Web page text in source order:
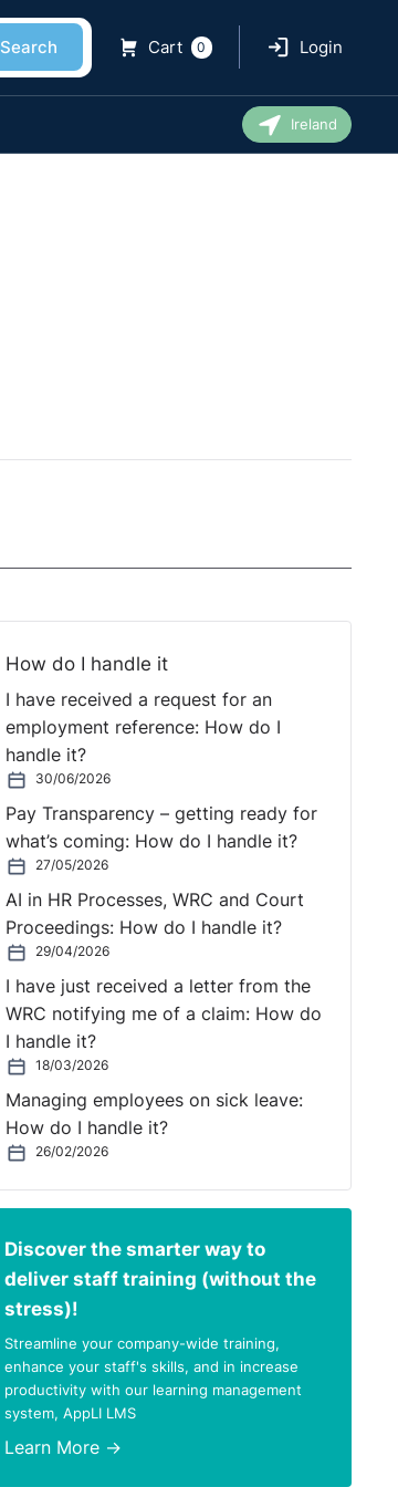
Search Cart 0 Login
Ireland
How do I handle it
I have received a request for an
employment reference: How do I
handle it?
30/06/2026
Pay Transparency – getting ready for
what’s coming: How do I handle it?
27/05/2026
AI in HR Processes, WRC and Court
Proceedings: How do I handle it?
29/04/2026
I have just received a letter from the
WRC notifying me of a claim: How do
I handle it?
18/03/2026
Managing employees on sick leave:
How do I handle it?
26/02/2026
Discover the smarter way to
deliver staff training (without the
stress)!
Streamline your company-wide training,
enhance your staff's skills, and in increase
productivity with our learning management
system, AppLI LMS
Learn More →